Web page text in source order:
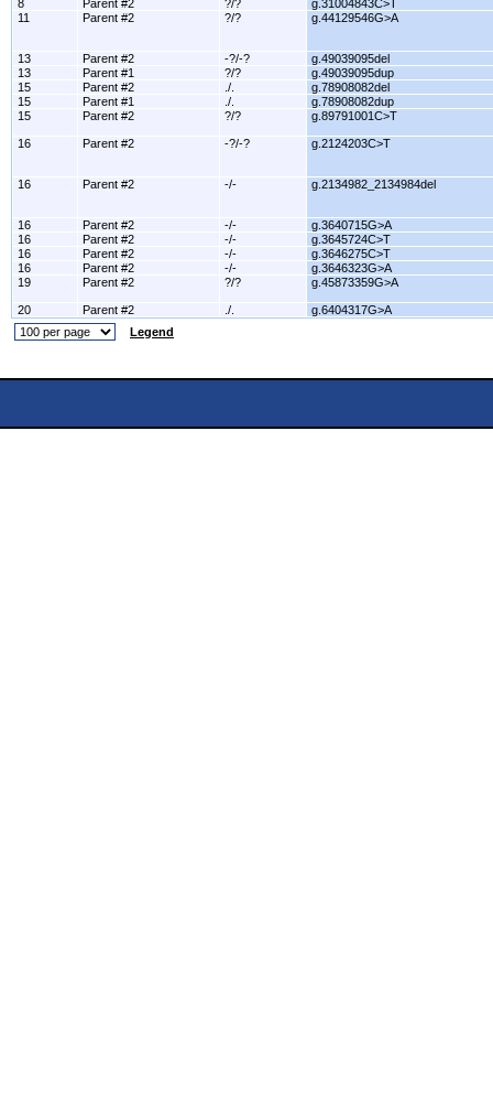
8 Parent #2 ?/?
g.31004843C>T
11
Parent #2 ?/? g.44129546G>A
13 Parent #2 -?/-?
g.49039095del
13
Parent #1 ?/?
g.49039095dup
15
Parent #2 ./.
g.78908082del
15
Parent #1 ./.
g.78908082dup
15
Parent #2 ?/? g.89791001C>T
16 Parent #2 -?/-? g.2124203C>T
16 Parent #2 -/- g.2134982_2134984del
16 Parent #2 -/-
g.3640715G>A
16
Parent #2 -/-
g.3645724C>T
16
Parent #2 -/-
g.3646275C>T
16
Parent #2 -/-
g.3646323G>A
19
Parent #2 ?/? g.45873359G>A
20 Parent #2 ./.
g.6404317G>A
Legend